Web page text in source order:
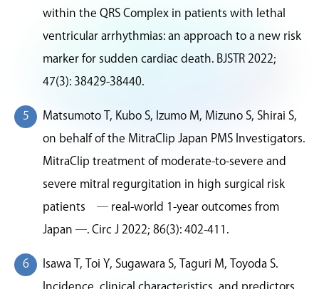
within the QRS Complex in patients with lethal
ventricular arrhythmias: an approach to a new risk
marker for sudden cardiac death. BJSTR 2022;
47(3): 38429-38440.
Matsumoto T, Kubo S, Izumo M, Mizuno S, Shirai S,
on behalf of the MitraClip Japan PMS Investigators.
MitraClip treatment of moderate-to-severe and
severe mitral regurgitation in high surgical risk
patients ― real-world 1-year outcomes from
Japan ―. Circ J 2022; 86(3): 402-411.
Isawa T, Toi Y, Sugawara S, Taguri M, Toyoda S.